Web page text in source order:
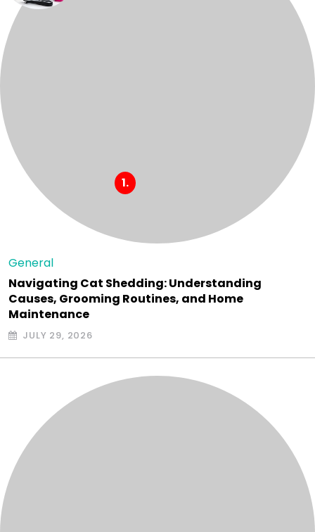
General
Navigating Cat Shedding: Understanding
Causes, Grooming Routines, and Home
Maintenance
JULY 29, 2026